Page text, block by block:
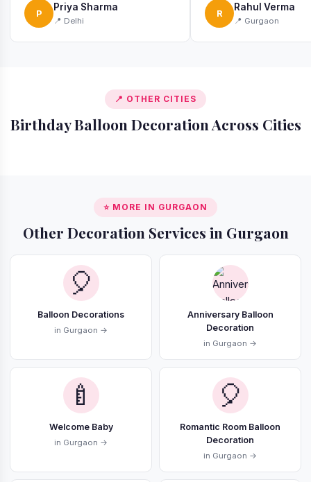
P
Priya Sharma
📍 Delhi
R
Rahul Verma
📍 Gurgaon
📍 OTHER CITIES
Birthday Balloon Decoration Across Cities
📍 Delhi 📍 Bangalore
📍 Mumbai
⭐ MORE IN GURGAON
Other Decoration Services in Gurgaon
🎈
Balloon Decorations
in Gurgaon →
Anniversary Balloon
Decoration
in Gurgaon →
🍼
Welcome Baby
in Gurgaon →
🎈
Romantic Room Balloon
Decoration
in Gurgaon →